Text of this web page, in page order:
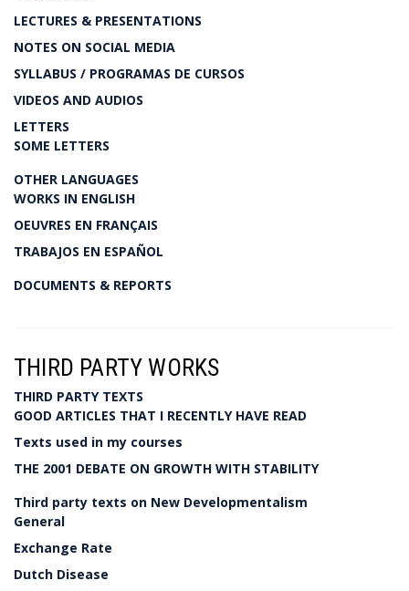
LECTURES & PRESENTATIONS
NOTES ON SOCIAL MEDIA
SYLLABUS / PROGRAMAS DE CURSOS
VIDEOS AND AUDIOS
LETTERS
SOME LETTERS
OTHER LANGUAGES
WORKS IN ENGLISH
OEUVRES EN FRANÇAIS
TRABAJOS EN ESPAÑOL
DOCUMENTS & REPORTS
THIRD PARTY WORKS
THIRD PARTY TEXTS
GOOD ARTICLES THAT I RECENTLY HAVE READ
Texts used in my courses
THE 2001 DEBATE ON GROWTH WITH STABILITY
Third party texts on New Developmentalism
General
Exchange Rate
Dutch Disease